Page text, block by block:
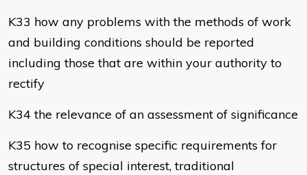
K33 how any problems with the methods of work
and building conditions should be reported
including those that are within your authority to
rectify
K34 the relevance of an assessment of significance
K35 how to recognise specific requirements for
structures of special interest, traditional